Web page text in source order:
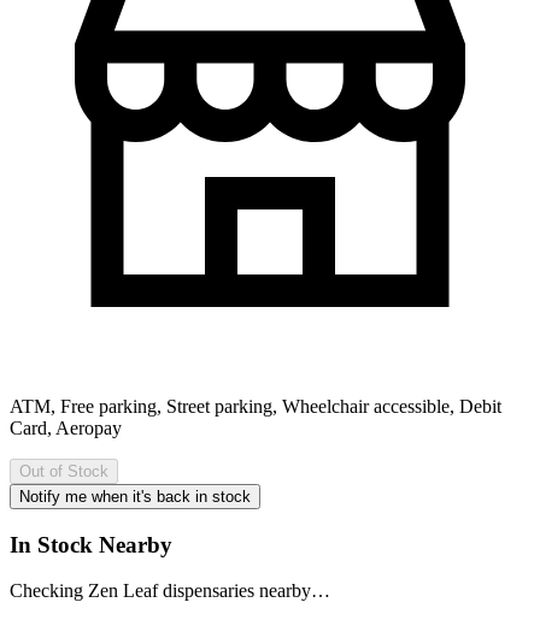
ATM, Free parking, Street parking, Wheelchair accessible, Debit
Card, Aeropay
Out of Stock
Notify me when it's back in stock
In Stock Nearby
Checking Zen Leaf dispensaries nearby…